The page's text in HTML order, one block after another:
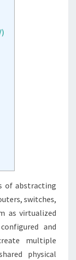
of abstracting
switches,
as virtualized
and
multiple
physical